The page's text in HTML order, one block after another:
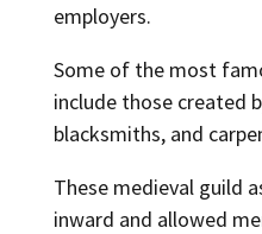
employers.
Some of the most
include those created
blacksmiths, and
These medieval guild
inward and allowed